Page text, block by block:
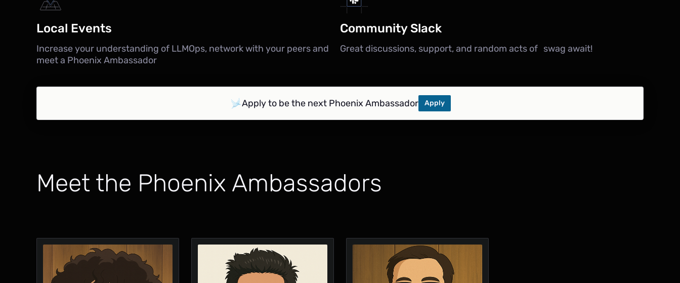
Local Events
Increase your understanding of LLMOps, network with your peers and
meet a Phoenix Ambassador
Community Slack
Great discussions, support, and random acts of swag await!
Apply to be the next Phoenix Ambassador Apply
Meet the Phoenix Ambassadors